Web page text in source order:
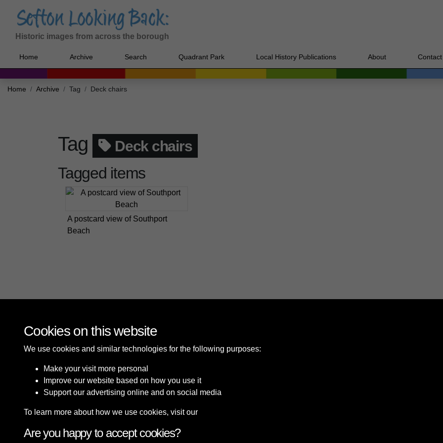
Historic images from across the borough
Home Archive Search Quadrant Park Local History Publications About Contact
Home Archive Tag Deck chairs
Tag Deck chairs
Tagged items
A postcard view of Southport
Beach
Terms & Conditions
Cookies on this website
We use cookies and similar technologies for the following purposes:
Make your visit more personal
Improve our website based on how you use it
Support our advertising online and on social media
To learn more about how we use cookies, visit our
Are you happy to accept cookies?